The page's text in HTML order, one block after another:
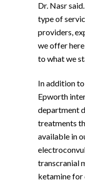
Dr. Nasr
type of
providers,
we offer
to what we
In addition
Epworth
department
treatments
available in
transcranial
ketamine for